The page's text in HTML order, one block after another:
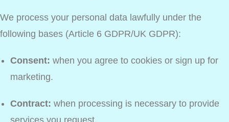
We process your personal data lawfully under the
following bases (Article 6 GDPR/UK GDPR):
Consent: when you agree to cookies or sign up for
marketing.
Contract: when processing is necessary to provide
services you request.